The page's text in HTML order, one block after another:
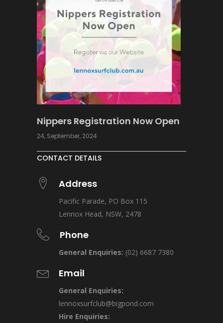
Nippers Registration Now Open
24, September, 2024
CONTACT DETAILS
Address
Pacific Parade, PO Box 115
Lennox Head, NSW, 2478
Phone
General Enquiries: (02) 6687 7380
Email
General Enquiries:
lennoxsurfclub@bigpond.com
Hire Enquiries: